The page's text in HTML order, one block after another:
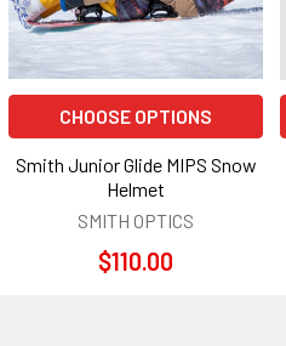
CHOOSE OPTIONS
Smith Junior Glide MIPS Snow
Helmet
SMITH OPTICS
$110.00